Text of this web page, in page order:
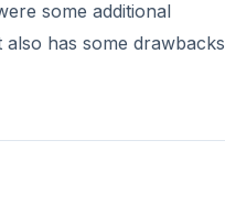
some additional
has some drawbacks